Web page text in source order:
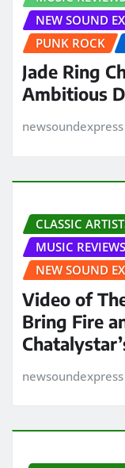
NEW SOUND
PUNK ROCK
Jade Ring
Ambitious
newsoundexpress
CLASSIC
MUSIC REVIEWS
NEW SOUND
Video of
Bring Fire
newsoundexpress